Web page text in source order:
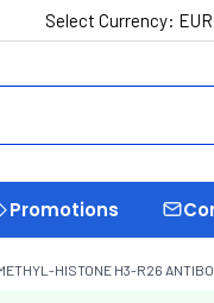
Select Currency: EUR
Promotions
HISTONE H3-R26